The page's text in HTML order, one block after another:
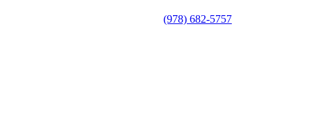
(978) 682-5757